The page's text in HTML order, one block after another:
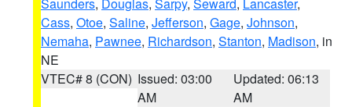
Cass, Otoe, Saline, Jefferson, Gage, Johnson,
Nemaha, Pawnee, Richardson, Stanton, Madison, in
NE
VTEC# 8 (CON) Issued: 03:00
AM
Updated: 06:13
AM